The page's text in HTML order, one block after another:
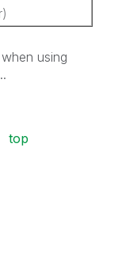
using
top